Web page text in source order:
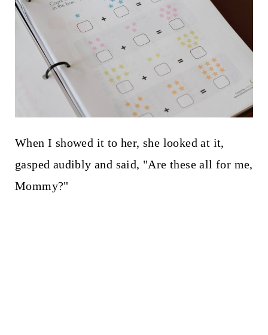
When I showed it to her, she looked at it,
gasped audibly and said, "Are these all for me,
Mommy?"